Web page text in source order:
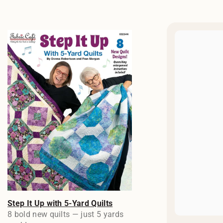
Step It Up with 5-Yard Quilts
8 bold new quilts — just 5 yards